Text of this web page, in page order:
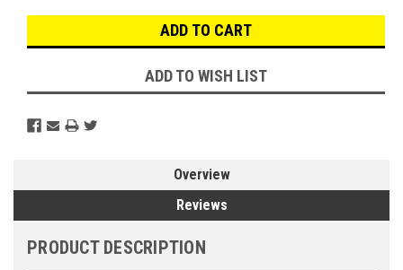
ADD TO WISH LIST
Overview
Reviews
PRODUCT DESCRIPTION